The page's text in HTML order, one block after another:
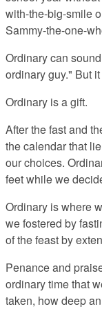
with-the-big-smile
Sammy-the-one-
Ordinary can
ordinary guy." But
Ordinary is a gift.
After the fast and
the calendar that
our choices.
feet while we
Ordinary is where
we fostered by
of the feast by
Penance and
ordinary time that
taken, how deep